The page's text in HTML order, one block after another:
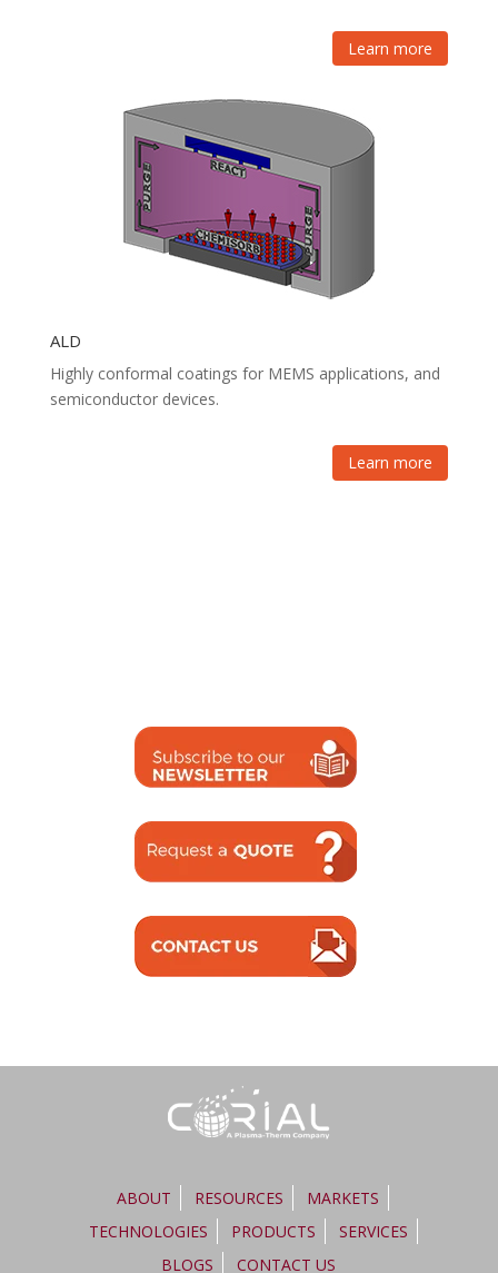
Learn more
ALD
Highly conformal coatings for MEMS applications, and
semiconductor devices.
Learn more
ABOUT RESOURCES
MARKETS
TECHNOLOGIES
PRODUCTS
SERVICES
BLOGS
CONTACT US